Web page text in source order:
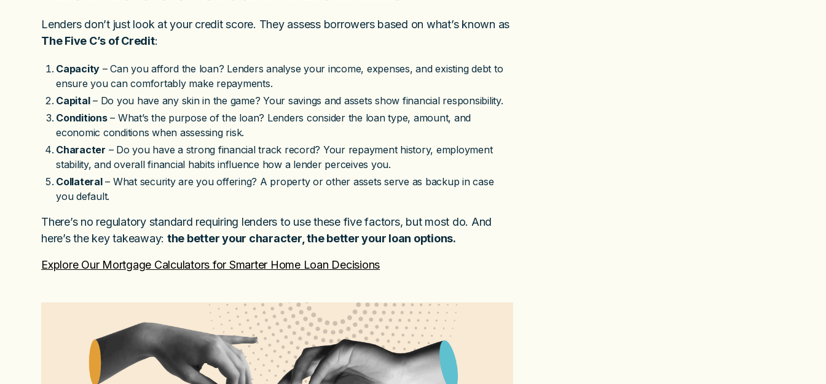
Lenders don’t just look at your credit score. They assess borrowers based on what’s known as
The Five C’s of Credit:
Capacity – Can you afford the loan? Lenders analyse your income, expenses, and existing debt to
ensure you can comfortably make repayments.
Capital– Do you have any skin in the game? Your savings and assets show financial responsibility.
Conditions– What’s the purpose of the loan? Lenders consider the loan type, amount, and
economic conditions when assessing risk.
Character – Do you have a strong financial track record? Your repayment history, employment
stability, and overall financial habits influence how a lender perceives you.
Collateral– What security are you offering? A property or other assets serve as backup in case
you default.
There’s no regulatory standard requiring lenders to use these five factors, but most do. And
here’s the key takeaway: the better your character, the better your loan options.
Explore Our Mortgage Calculators for Smarter Home Loan Decisions